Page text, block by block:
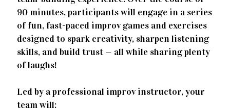
90 minutes, participants will engage in a series
of fun, fast-paced improv games and exercises
designed to spark creativity, sharpen listening
skills, and build trust — all while sharing plenty
of laughs!
Led by a professional improv instructor, your
team will: